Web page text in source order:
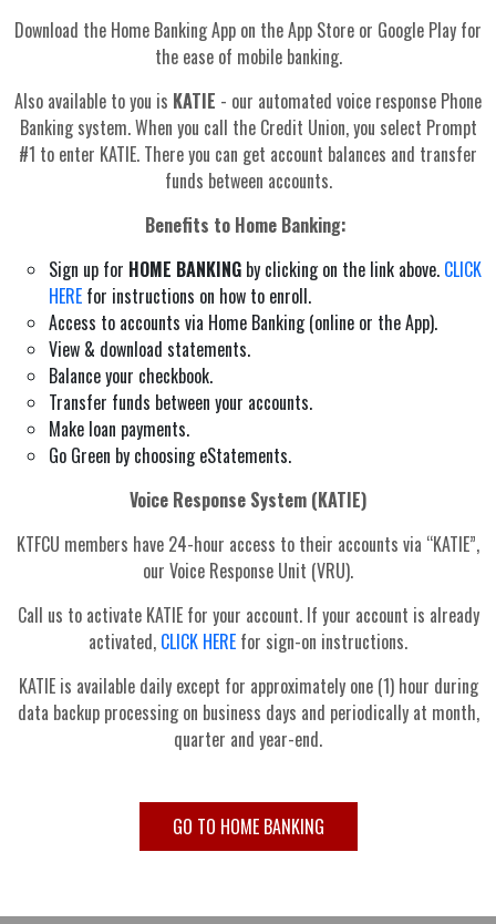
Download the Home Banking App on the App Store or Google Play for
the ease of mobile banking.
Also available to you is KATIE - our automated voice response Phone
Banking system. When you call the Credit Union, you select Prompt
#1 to enter KATIE. There you can get account balances and transfer
funds between accounts.
Benefits to Home Banking:
Sign up for HOME BANKING by clicking on the link above. CLICK
HERE for instructions on how to enroll.
Access to accounts via Home Banking (online or the App).
View & download statements.
Balance your checkbook.
Transfer funds between your accounts.
Make loan payments.
Go Green by choosing eStatements.
Voice Response System (KATIE)
KTFCU members have 24-hour access to their accounts via “KATIE”,
our Voice Response Unit (VRU).
Call us to activate KATIE for your account. If your account is already
activated, CLICK HERE for sign-on instructions.
KATIE is available daily except for approximately one (1) hour during
data backup processing on business days and periodically at month,
quarter and year-end.
GO TO HOME BANKING